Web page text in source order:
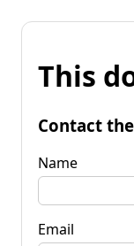
This
Contact
Name
Email